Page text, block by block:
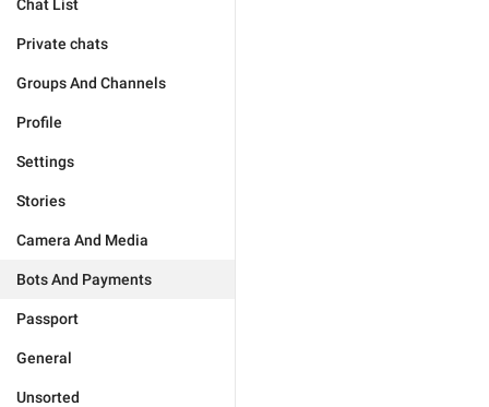
Chat List
Private chats
Groups And Channels
Profile
Settings
Stories
Camera And Media
Bots And Payments
Passport
General
Unsorted